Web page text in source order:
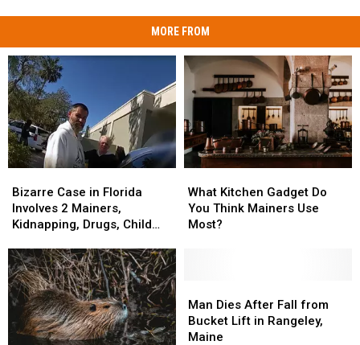
MORE FROM
Case
in
Florida
2
Mainers,
Kidnapping,
Drugs,
Child
Abuse
Bizarre Case in Florida
Involves 2 Mainers,
Kidnapping, Drugs, Child
Case
in
Florida
2
Mainers,
Kidnapping,
Drugs,
Child
Abuse
Kitchen
Gadget
Do
Most?
What Kitchen Gadget Do
You Think Mainers Use
Most?
Kitchen
Gadget
Do
Most?
Dies
After
Fall
Man Dies After Fall from
Bucket Lift in Rangeley,
Maine
Dies
After
Fall